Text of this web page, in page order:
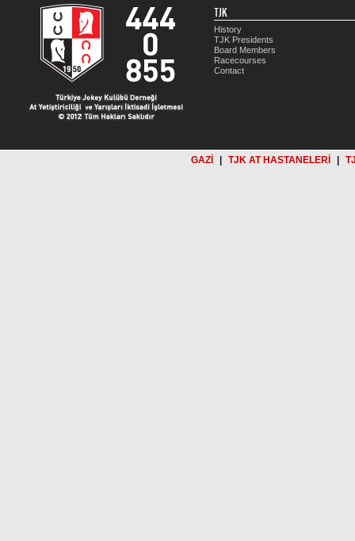
TJK
History
TJK Presidents
Board Members
Racecourses
Contact
GAZİ TJK AT HASTANELERİ